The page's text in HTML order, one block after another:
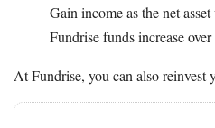
Gain income as the net
Fundrise funds increase
At Fundrise, you can also reinvest